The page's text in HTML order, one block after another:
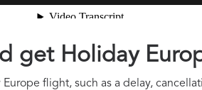
get Holiday
flight, such as a delay,